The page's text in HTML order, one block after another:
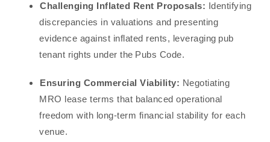
Challenging Inflated Rent Proposals: Identifying
discrepancies in valuations and presenting
evidence against inflated rents, leveraging pub
tenant rights under the Pubs Code.
Ensuring Commercial Viability: Negotiating
MRO lease terms that balanced operational
freedom with long-term financial stability for each
venue.